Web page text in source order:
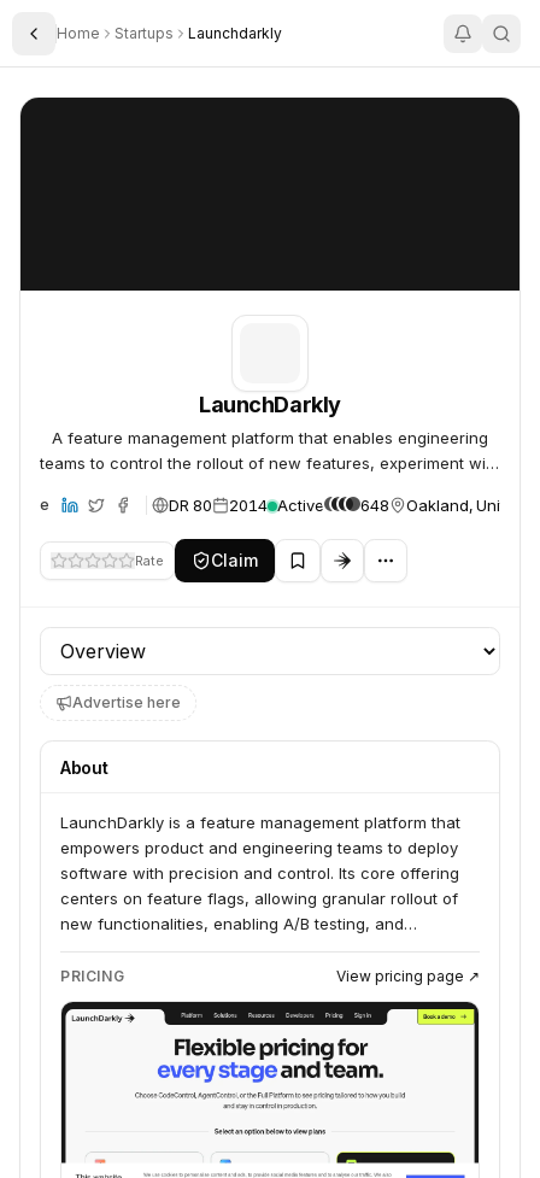
Toggle Sidebar
Home Startups Launchdarkly
LaunchDarkly
LaunchDarkly
A feature management platform that enables engineering
teams to control the rollout of new features, experiment with
lifecycle.
DR 80 2014 Active 648 Oakland, United
Rate Claim
Profile section
Advertise here
About
LaunchDarkly is a feature management platform that
empowers product and engineering teams to deploy
software with precision and control. Its core offering
centers on feature flags, allowing granular rollout of
new functionalities, enabling A/B testing, and
facilitating progressive delivery. This approach
provides developers the ability to ship code
continuously while maintaining operational stability and
gathering real-time feedback on user experiences.
PRICING View pricing page ↗